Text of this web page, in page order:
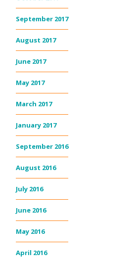
September 2017
August 2017
June 2017
May 2017
March 2017
January 2017
September 2016
August 2016
July 2016
June 2016
May 2016
April 2016